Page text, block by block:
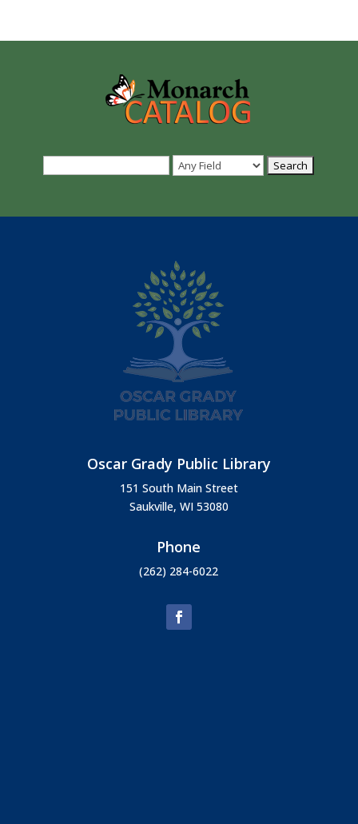
Oscar Grady Public Library
151 South Main Street
Saukville, WI 53080
Phone
(262) 284-6022